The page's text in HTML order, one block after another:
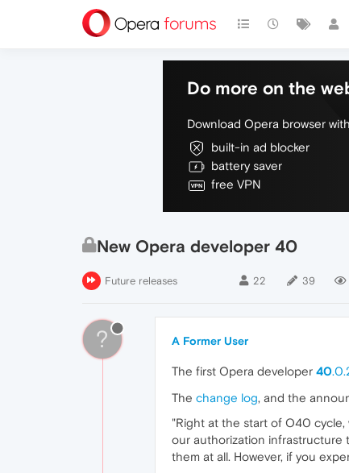
Do more on the
Download Opera browser
built-in ad blocker
battery saver
free VPN
New Opera developer 40
Future releases 22 39
? A Former User
The first Opera developer 40
The change log, and the
"Right at the start of O40
our authorization infrastructure
them at all. However, if you